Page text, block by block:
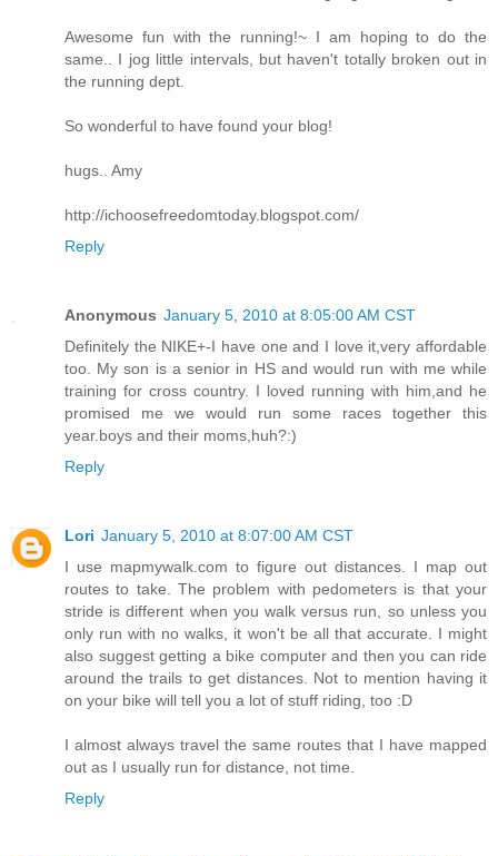
Awesome fun with the running!~ I am hoping to do the
same.. I jog little intervals, but haven't totally broken out in
the running dept.
So wonderful to have found your blog!
hugs.. Amy
http://ichoosefreedomtoday.blogspot.com/
Reply
Anonymous January 5, 2010 at 8:05:00 AM CST
Definitely the NIKE+-I have one and I love it,very affordable
too. My son is a senior in HS and would run with me while
training for cross country. I loved running with him,and he
promised me we would run some races together this
year.boys and their moms,huh?:)
Reply
Lori January 5, 2010 at 8:07:00 AM CST
I use mapmywalk.com to figure out distances. I map out
routes to take. The problem with pedometers is that your
stride is different when you walk versus run, so unless you
only run with no walks, it won't be all that accurate. I might
also suggest getting a bike computer and then you can ride
around the trails to get distances. Not to mention having it
on your bike will tell you a lot of stuff riding, too :D
I almost always travel the same routes that I have mapped
out as I usually run for distance, not time.
Reply